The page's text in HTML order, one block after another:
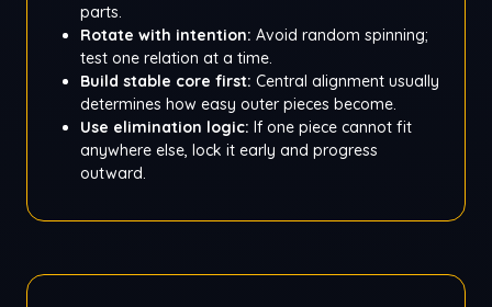
parts.
Rotate with intention: Avoid random spinning;
test one relation at a time.
Build stable core first: Central alignment usually
determines how easy outer pieces become.
Use elimination logic: If one piece cannot fit
anywhere else, lock it early and progress
outward.